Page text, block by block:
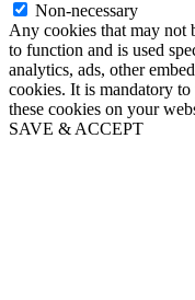
Non-necessary
Any cookies that may not
to function and is used
analytics, ads, other
cookies. It is mandatory
these cookies on your
SAVE & ACCEPT